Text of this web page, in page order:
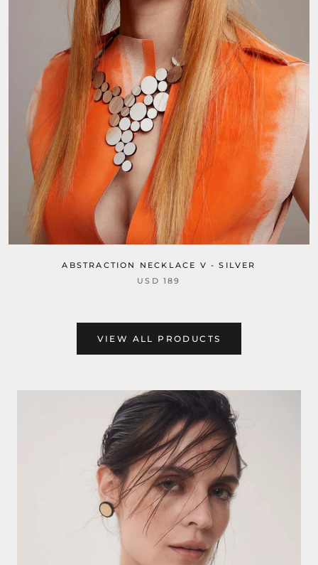
ABSTRACTION NECKLACE V - SILVER
USD 189
VIEW ALL PRODUCTS